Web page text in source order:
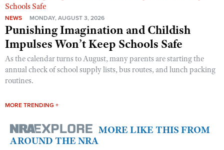
NEWS MONDAY, AUGUST 3, 2026
Punishing Imagination and Childish
Impulses Won’t Keep Schools Safe
As the calendar turns to August, many parents are starting the
annual check of school supply lists, bus routes, and lunch packing
routines.
MORE TRENDING +
MORE LIKE THIS FROM
AROUND THE NRA